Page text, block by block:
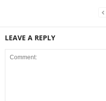
LEAVE A REPLY